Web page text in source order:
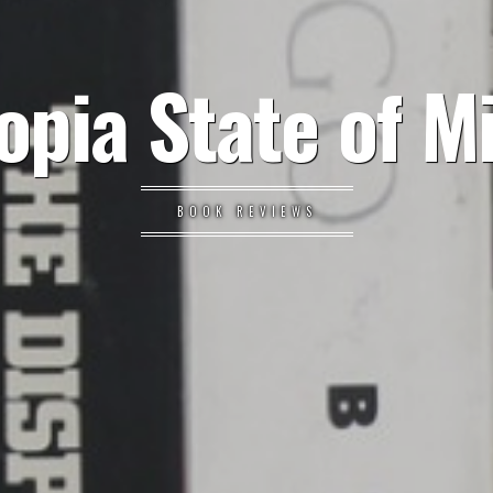
State of
BOOK REVIEWS